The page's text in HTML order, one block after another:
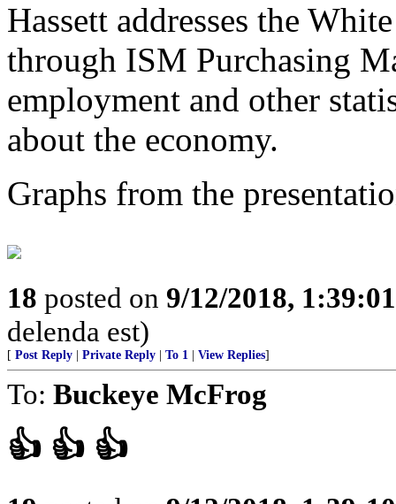
Hassett addresses the
through ISM Purchasing
employment and other
about the economy.
Graphs from the
18 posted on 9/12/2018,
delenda est)
[ Post Reply Private Reply To 1 View Replies]
To: Buckeye McFrog
👍 👍 👍